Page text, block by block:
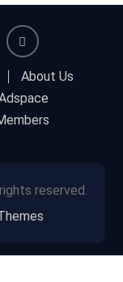
About Us
reserved.